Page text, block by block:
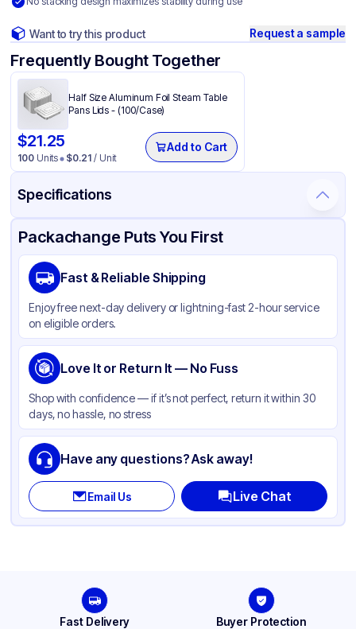
Want to try this product Request a sample
Frequently Bought Together
Half Size Aluminum Foil Steam Table
Pans Lids - (100/Case)
$21.25
100Units $0.21 / Unit
Add to Cart
Specifications
Product Details Packaging & Shipping Certifications & Testing
Brand
Material Aluminum Foil
Color Silver
Capacity 84 oz
Pan Type Rectangle
Size Half Size
Strength Heavy Duty
Stackable
Packachange Puts You First
Fast & Reliable Shipping
Enjoy free next-day delivery or lightning-fast 2-hour service
on eligible orders.
Love It or Return It — No Fuss
Shop with confidence — if it’s not perfect, return it within 30
days, no hassle, no stress
Have any questions? Ask away!
Email Us Live Chat
Fast Delivery Buyer Protection